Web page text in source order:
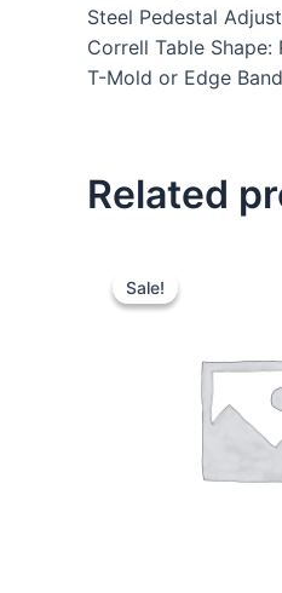
Steel Pedestal
Correll Table
T-Mold or Edge
Related
Sale!
Sale!